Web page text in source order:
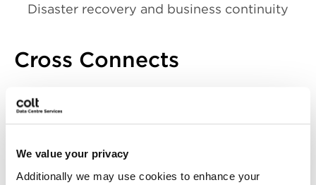
We value your privacy
Additionally we may use cookies to enhance your
Disaster recovery and business continuity
Cross Connects
Our Cross Connect services provide direct,
high-speed connections between your
customers equipment within the same
facility. These services establish point-to-